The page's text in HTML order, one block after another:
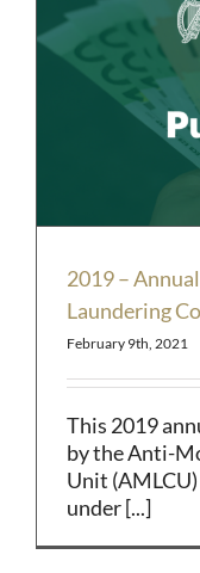
2019 –
Laundering
February 9th, 2021
This 2019
by the Anti-
Unit
under [...]